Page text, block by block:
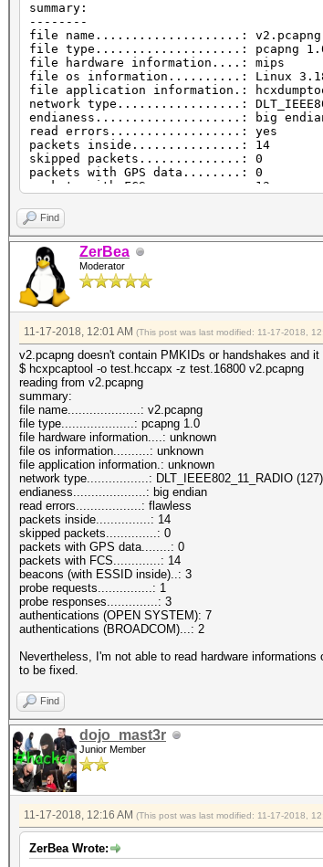
summary:
--------
file name....................: v2.pcapng
file type....................: pcapng
file hardware information....: mips
file os information..........: Linux
file application information.:
network type.................:
endianess....................: big
read errors..................: yes
packets inside...............: 14
skipped packets..............: 0
packets with GPS data........: 0
packets with FCS.............: 13
probe requests...............: 1
probe responses..............: 3
authentications (OPEN SYSTEM): 6
authentications (BROADCOM)...: 2
Find
ZerBea
Moderator
11-17-2018, 12:01 AM (This post was last modified: 11-17-2018,
v2.pcapng doesn't contain PMKIDs or handshakes and
$ hcxpcaptool -o test.hccapx -z test.16800 v2.pcapng
reading from v2.pcapng
summary:
file name....................: v2.pcapng
file type....................: pcapng 1.0
file hardware information....: unknown
file os information..........: unknown
file application information.: unknown
network type.................: DLT_IEEE802_11_RADIO (127)
endianess....................: big endian
read errors..................: flawless
packets inside...............: 14
skipped packets..............: 0
packets with GPS data........: 0
packets with FCS.............: 14
beacons (with ESSID inside)..: 3
probe requests...............: 1
probe responses..............: 3
authentications (OPEN SYSTEM): 7
authentications (BROADCOM)...: 2
Nevertheless, I'm not able to read hardware
to be fixed.
Find
dojo_mast3r
Junior Member
11-17-2018, 12:16 AM (This post was last modified: 11-17-2018,
ZerBea Wrote: